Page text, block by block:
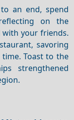
an end, spend
on the
with your friends.
savoring
Toast to the
strengthened